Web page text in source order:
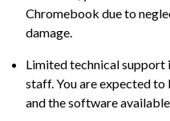
Chromebook due to
damage.
Limited technical support
staff. You are expected
and the software